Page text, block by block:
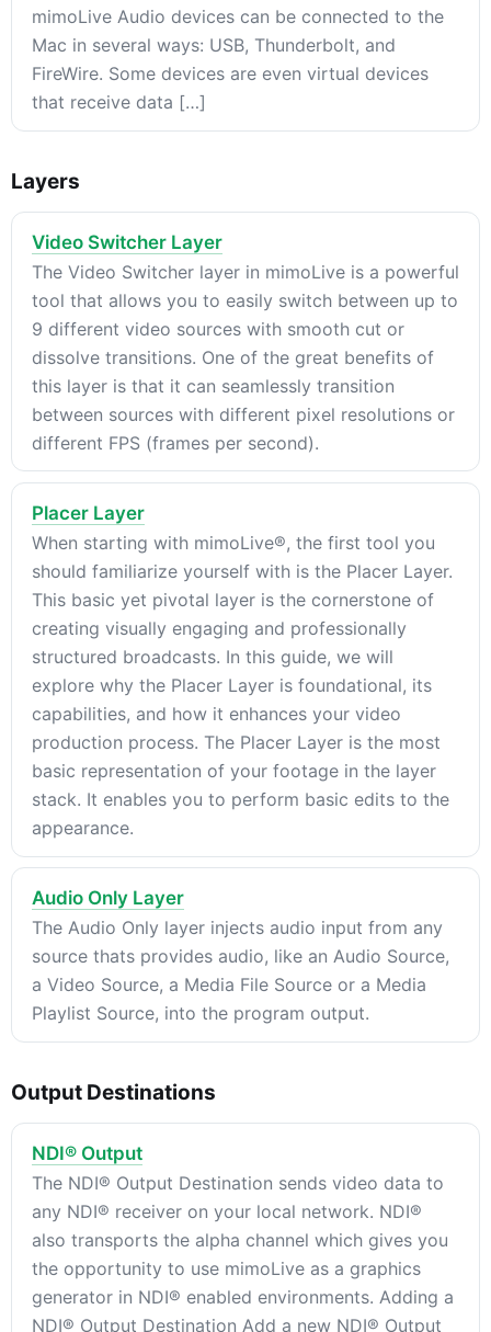
mimoLive Audio devices can be connected to the
Mac in several ways: USB, Thunderbolt, and
FireWire. Some devices are even virtual devices
that receive data […]
Layers
Video Switcher Layer
The Video Switcher layer in mimoLive is a powerful
tool that allows you to easily switch between up to
9 different video sources with smooth cut or
dissolve transitions. One of the great benefits of
this layer is that it can seamlessly transition
between sources with different pixel resolutions or
different FPS (frames per second).
Placer Layer
When starting with mimoLive®, the first tool you
should familiarize yourself with is the Placer Layer.
This basic yet pivotal layer is the cornerstone of
creating visually engaging and professionally
structured broadcasts. In this guide, we will
explore why the Placer Layer is foundational, its
capabilities, and how it enhances your video
production process. The Placer Layer is the most
basic representation of your footage in the layer
stack. It enables you to perform basic edits to the
appearance.
Audio Only Layer
The Audio Only layer injects audio input from any
source thats provides audio, like an Audio Source,
a Video Source, a Media File Source or a Media
Playlist Source, into the program output.
Output Destinations
NDI® Output
The NDI® Output Destination sends video data to
any NDI® receiver on your local network. NDI®
also transports the alpha channel which gives you
the opportunity to use mimoLive as a graphics
generator in NDI® enabled environments. Adding a
NDI® Output Destination Add a new NDI® Output